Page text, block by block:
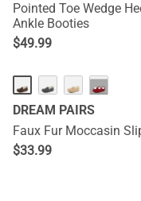
Pointed Toe Wedge
Ankle Booties
$49.99
···
DREAM PAIRS
Faux Fur Moccasin
$33.99